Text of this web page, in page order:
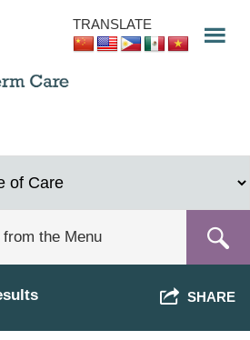
TRANSLATE
SHARE